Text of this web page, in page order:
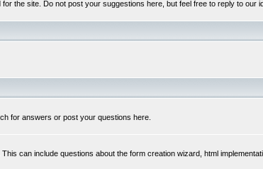
the site. Do not post your suggestions here, but feel free to reply to our
for answers or post your questions here.
can include questions about the form creation wizard, html